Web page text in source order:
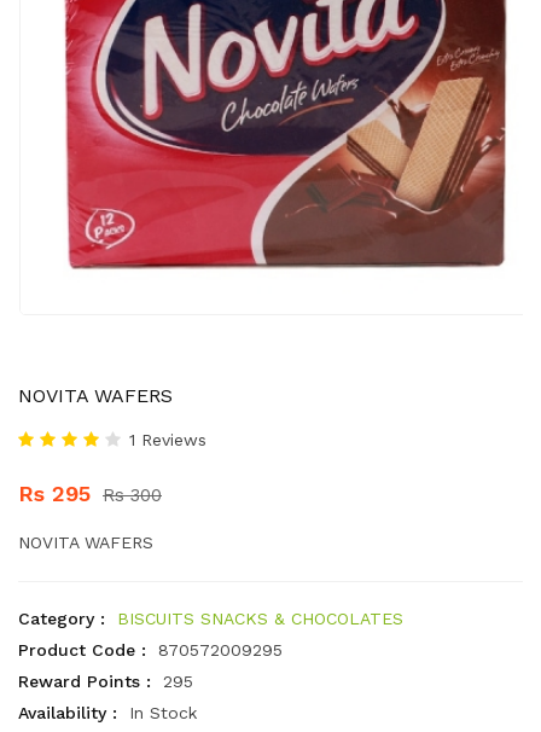
NOVITA WAFERS
1 Reviews
Rs 295 Rs 300
NOVITA WAFERS
Category :
BISCUITS SNACKS & CHOCOLATES
Product Code :
870572009295
Reward Points :
295
Availability :
In Stock